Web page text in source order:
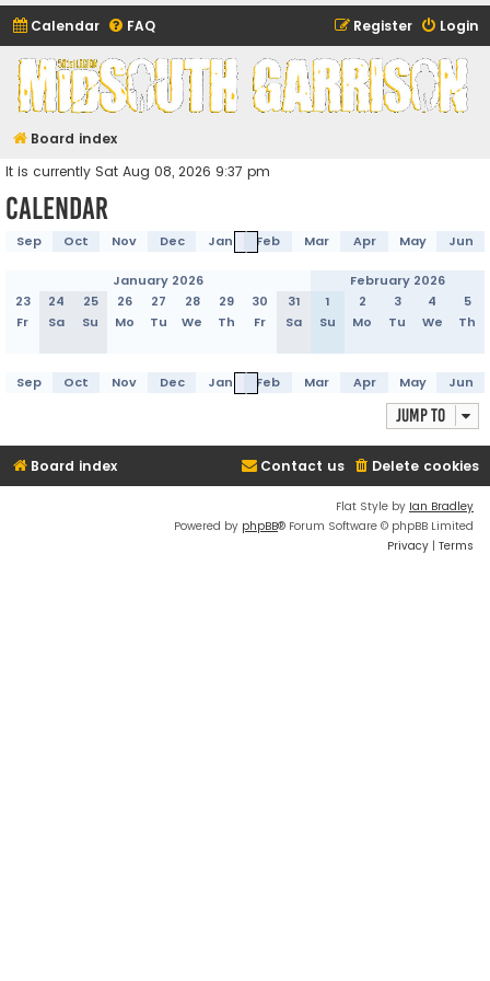
Calendar FAQ Login
Register
Midsouth Garrison
(and friends)
Board index
It is currently Sat Aug 08, 2026 9:37 pm
Calendar
Sep Oct Nov Dec Jan Feb Mar Apr May Jun
January 2026
February 2026
23
24 25 26 27 28 29 30 31 1 2 3 4
5
Fr
Sa Su Mo Tu We Th Fr Sa Su Mo Tu We Th
Sep Oct Nov Dec Jan Feb Mar Apr May Jun
Jump to
Board index Delete cookies
Contact us
Flat Style by Ian Bradley
Powered by phpBB® Forum Software © phpBB Limited
Privacy | Terms